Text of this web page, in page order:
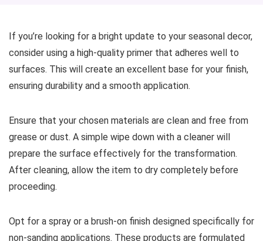
If you’re looking for a bright update to your seasonal decor,
consider using a high-quality primer that adheres well to
surfaces. This will create an excellent base for your finish,
ensuring durability and a smooth application.
Ensure that your chosen materials are clean and free from
grease or dust. A simple wipe down with a cleaner will
prepare the surface effectively for the transformation.
After cleaning, allow the item to dry completely before
proceeding.
Opt for a spray or a brush-on finish designed specifically for
non-sanding applications. These products are formulated